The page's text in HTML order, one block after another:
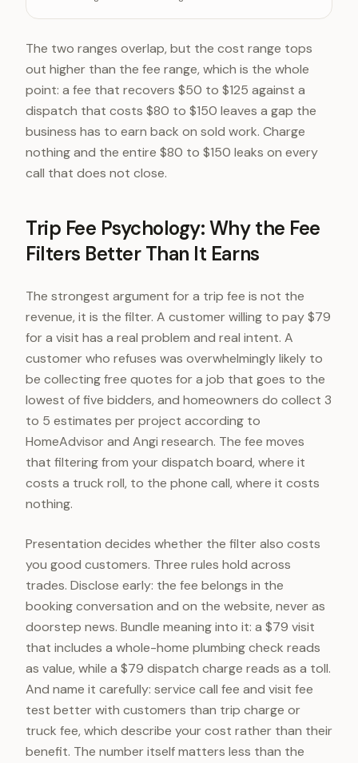
The two ranges overlap, but the cost range tops
out higher than the fee range, which is the whole
point: a fee that recovers $50 to $125 against a
dispatch that costs $80 to $150 leaves a gap the
business has to earn back on sold work. Charge
nothing and the entire $80 to $150 leaks on every
call that does not close.
Trip Fee Psychology: Why the Fee
Filters Better Than It Earns
The strongest argument for a trip fee is not the
revenue, it is the filter. A customer willing to pay $79
for a visit has a real problem and real intent. A
customer who refuses was overwhelmingly likely to
be collecting free quotes for a job that goes to the
lowest of five bidders, and homeowners do collect 3
to 5 estimates per project according to
HomeAdvisor and Angi research. The fee moves
that filtering from your dispatch board, where it
costs a truck roll, to the phone call, where it costs
nothing.
Presentation decides whether the filter also costs
you good customers. Three rules hold across
trades. Disclose early: the fee belongs in the
booking conversation and on the website, never as
doorstep news. Bundle meaning into it: a $79 visit
that includes a whole-home plumbing check reads
as value, while a $79 dispatch charge reads as a toll.
And name it carefully: service call fee and visit fee
test better with customers than trip charge or
truck fee, which describe your cost rather than their
benefit. The number itself matters less than the